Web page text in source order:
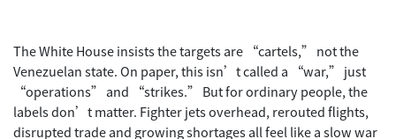
The White House insists the targets are “cartels,” not the
Venezuelan state. On paper, this isn’t called a “war,” just
“operations” and “strikes.” But for ordinary people, the
labels don’t matter. Fighter jets overhead, rerouted flights,
disrupted trade and growing shortages all feel like a slow war